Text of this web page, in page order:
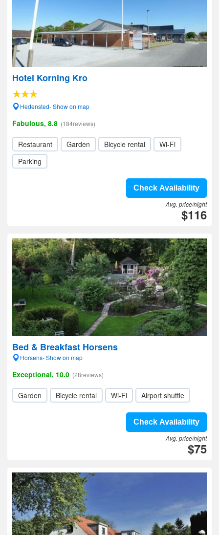
Hotel Korning Kro
Hedensted- Show on map
Fabulous, 8.8 (184reviews)
Restaurant Garden Bicycle rental
Wi-Fi
Parking
Check Availability
Avg. price/night
$116
Bed & Breakfast Horsens
Horsens- Show on map
Exceptional, 10.0 (28reviews)
Garden Bicycle rental Wi-Fi Airport shuttle
Check Availability
Avg. price/night
$75